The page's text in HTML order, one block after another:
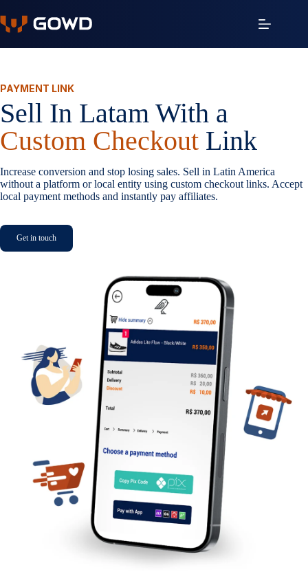
to
content
PAYMENT LINK
Sell In Latam With a
Custom Checkout Link
Increase conversion and stop losing sales. Sell in Latin America
without a platform or local entity using custom checkout links. Accept
local payment methods and instantly pay affiliates.
Get in touch